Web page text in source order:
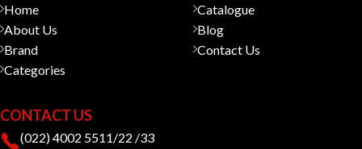
Home
About Us
Brand
Categories
Catalogue
Blog
Contact Us
CONTACT US
(022) 4002 5511/22 /33